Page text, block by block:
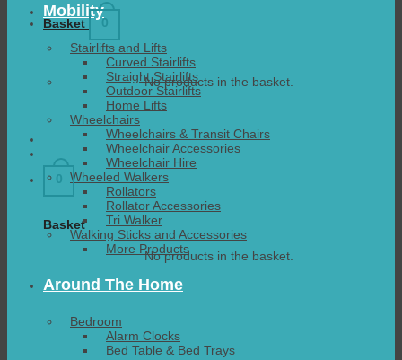
Basket 0
No products in the basket.
0
Basket
No products in the basket.
Mobility
Stairlifts and Lifts
Curved Stairlifts
Straight Stairlifts
Outdoor Stairlifts
Home Lifts
Wheelchairs
Wheelchairs & Transit Chairs
Wheelchair Accessories
Wheelchair Hire
Wheeled Walkers
Rollators
Rollator Accessories
Tri Walker
Walking Sticks and Accessories
More Products
Around The Home
Bedroom
Alarm Clocks
Bed Table & Bed Trays